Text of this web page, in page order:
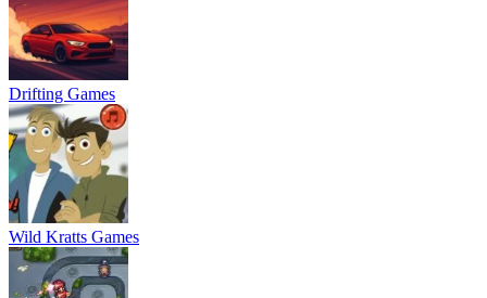
Drifting Games
Wild Kratts Games